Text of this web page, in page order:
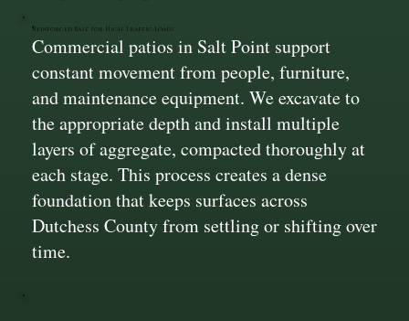
Reinforced Base for High Traffic Loads
Commercial patios in Salt Point support
constant movement from people, furniture,
and maintenance equipment. We excavate to
the appropriate depth and install multiple
layers of aggregate, compacted thoroughly at
each stage. This process creates a dense
foundation that keeps surfaces across
Dutchess County from settling or shifting over
time.